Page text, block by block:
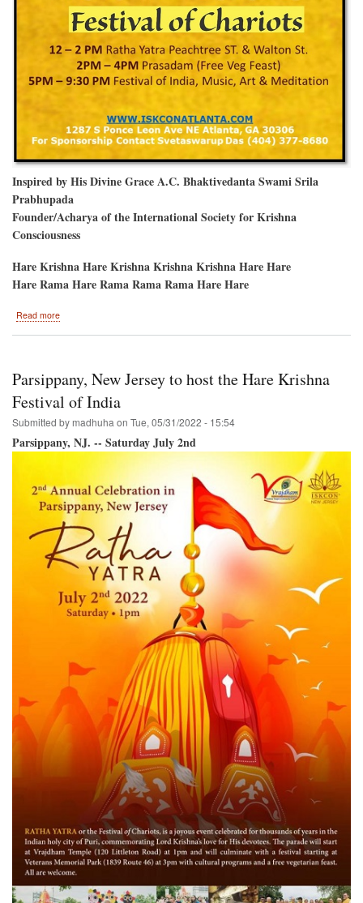
Inspired by His Divine Grace A.C. Bhaktivedanta Swami Srila
Prabhupada
Founder/Acharya of the International Society for Krishna
Consciousness
Hare Krishna Hare Krishna Krishna Krishna Hare Hare
Hare Rama Hare Rama Rama Rama Hare Hare
Read more
-
Ratha-
Yatra
&
PaniHati
Parsippany, New Jersey to host the Hare Krishna
Festival of India
Submitted by madhuha on Tue, 05/31/2022 - 15:54
Parsippany, NJ. -- Saturday July 2nd